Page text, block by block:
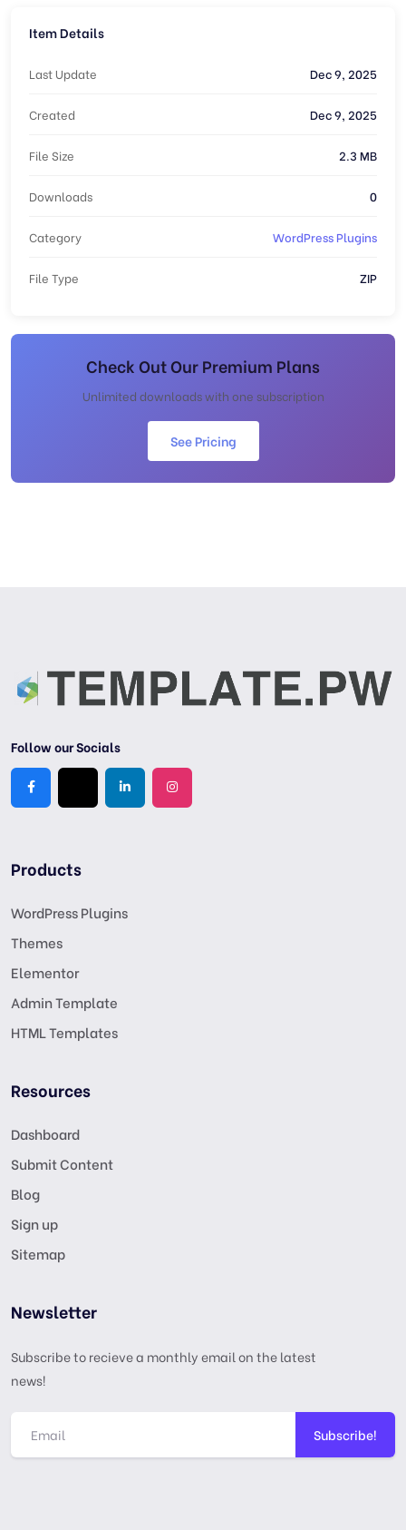
Item Details
Last Update Dec 9, 2025
Created Dec 9, 2025
File Size 2.3 MB
Downloads 0
Category WordPress Plugins
File Type ZIP
Check Out Our Premium Plans
Unlimited downloads with one subscription
See Pricing
Follow our Socials
Products
WordPress Plugins
Themes
Elementor
Admin Template
HTML Templates
Resources
Dashboard
Submit Content
Blog
Sign up
Sitemap
Newsletter
Subscribe to recieve a monthly email on the latest
news!
Subscribe!